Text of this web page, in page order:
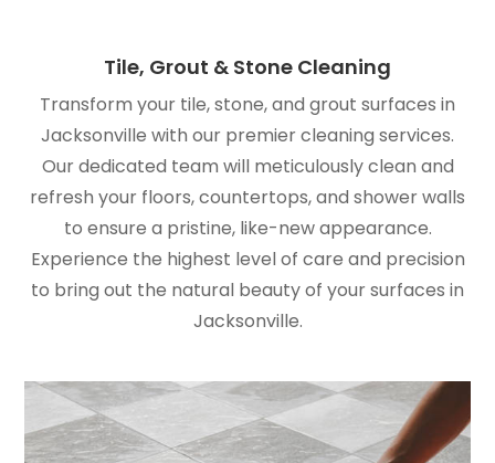
Tile, Grout & Stone Cleaning
Transform your tile, stone, and grout surfaces in
Jacksonville with our premier cleaning services.
Our dedicated team will meticulously clean and
refresh your floors, countertops, and shower walls
to ensure a pristine, like-new appearance.
Experience the highest level of care and precision
to bring out the natural beauty of your surfaces in
Jacksonville.